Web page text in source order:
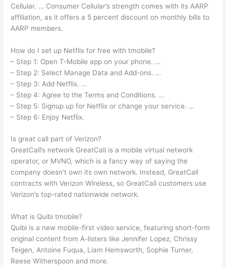
Cellular. … Consumer Cellular’s strength comes with its AARP
affiliation, as it offers a 5 percent discount on monthly bills to
AARP members.
How do I set up Netflix for free with tmobile?
– Step 1: Open T-Mobile app on your phone. …
– Step 2: Select Manage Data and Add-ons. …
– Step 3: Add Netflix. …
– Step 4: Agree to the Terms and Conditions. …
– Step 5: Signup up for Netflix or change your service. …
– Step 6: Enjoy Netflix.
Is great call part of Verizon?
GreatCall’s network GreatCall is a mobile virtual network
operator, or MVNO, which is a fancy way of saying the
company doesn’t own its own network. Instead, GreatCall
contracts with Verizon Wireless, so GreatCall customers use
Verizon’s top-rated nationwide network.
What is Quibi tmobile?
Quibi is a new mobile-first video service, featuring short-form
original content from A-listers like Jennifer Lopez, Chrissy
Teigen, Antoine Fuqua, Liam Hemsworth, Sophie Turner,
Reese Witherspoon and more.